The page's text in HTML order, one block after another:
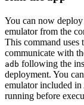
You can now
emulator from the
This command
communicate with
adb following the
deployment. You
emulator included
running before